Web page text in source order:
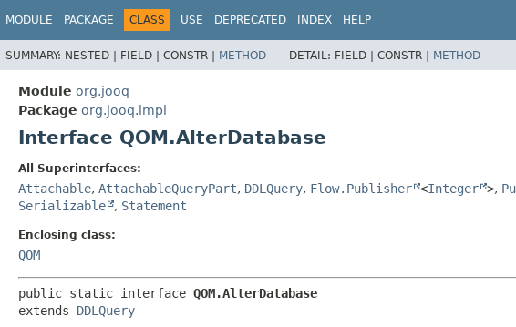
MODULE PACKAGE CLASS USE DEPRECATED INDEX HELP
SUMMARY: NESTED | FIELD | CONSTR | METHOD DETAIL: FIELD | CONSTR | METHOD
Module org.jooq
Package org.jooq.impl
Interface QOM.AlterDatabase
All Superinterfaces:
Attachable, AttachableQueryPart, DDLQuery, Flow.Publisher <Integer >,
Serializable
, Statement
Enclosing class:
QOM
public static interface QOM.AlterDatabase
extends DDLQuery